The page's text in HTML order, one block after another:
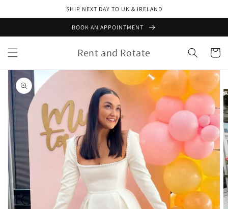
SHIP NEXT DAY TO UK & IRELAND
BOOK AN APPOINTMENT
Rent and Rotate Cart
Skip to
product
information